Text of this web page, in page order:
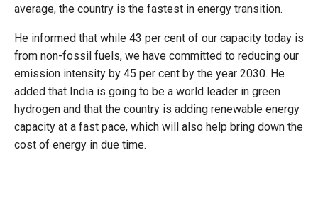
average, the country is the fastest in energy transition.
He informed that while 43 per cent of our capacity today is
from non-fossil fuels, we have committed to reducing our
emission intensity by 45 per cent by the year 2030. He
added that India is going to be a world leader in green
hydrogen and that the country is adding renewable energy
capacity at a fast pace, which will also help bring down the
cost of energy in due time.